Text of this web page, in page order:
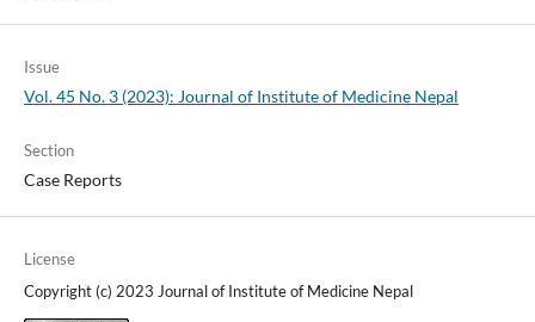
Issue
Vol. 45 No. 3 (2023): Journal of Institute of Medicine Nepal
Section
Case Reports
License
Copyright (c) 2023 Journal of Institute of Medicine Nepal